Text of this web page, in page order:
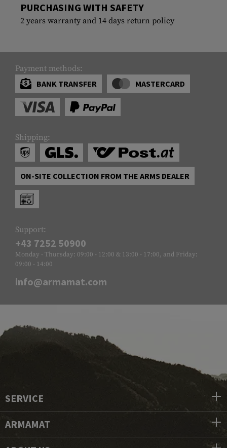
PURCHASING WITH SAFETY
2 years warranty and 14 days return policy
Payment methods:
BANK TRANSFER
MASTERCARD
Shipping:
ON-SITE COLLECTION FROM THE ARMS DEALER
Support:
+43 7252 50900
Monday - Thursday: 09:00 - 12:00 & 13:00 - 17:00, and Friday:
09:00 - 14:00
info@armamat.com
SERVICE
ARMAMAT